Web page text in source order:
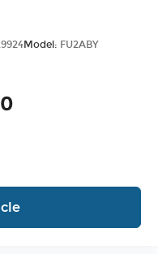
Model: FU2ABY